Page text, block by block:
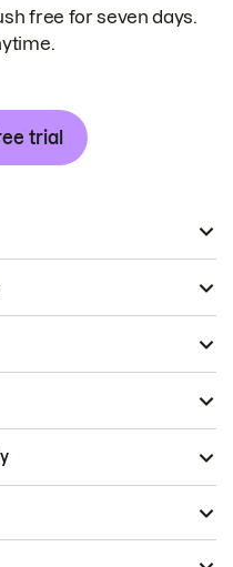
free for seven days.
trial